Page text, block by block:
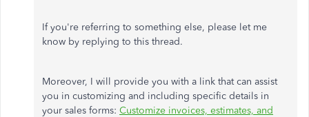
If you're referring to something else, please let me
know by replying to this thread.
Moreover, I will provide you with a link that can assist
you in customizing and including specific details in
your sales forms: Customize invoices, estimates, and